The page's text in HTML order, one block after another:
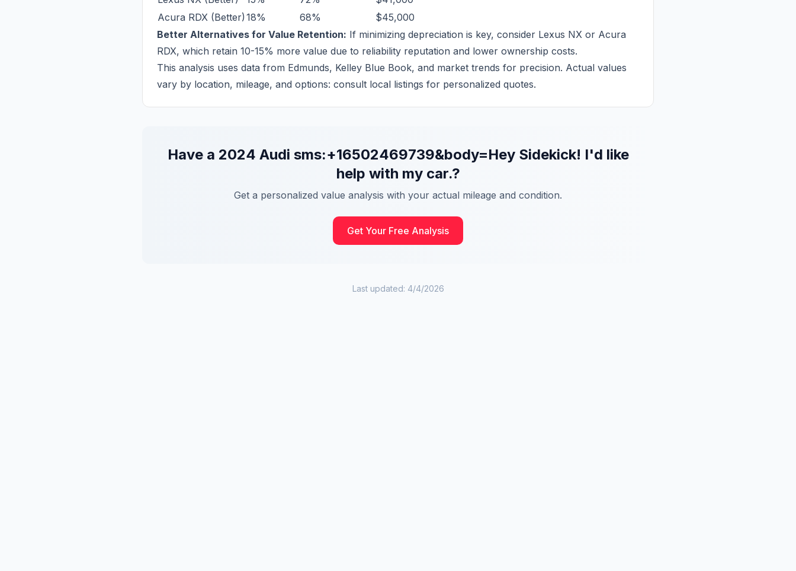
Acura RDX (Better) 18% 68%
$45,000
Better Alternatives for Value Retention: If minimizing depreciation is key, consider Lexus NX or Acura
RDX, which retain 10-15% more value due to reliability reputation and lower ownership costs.
This analysis uses data from Edmunds, Kelley Blue Book, and market trends for precision. Actual values
vary by location, mileage, and options: consult local listings for personalized quotes.
Have a 2024 Audi sms:+16502469739&body=Hey Sidekick! I'd like
help with my car.?
Get a personalized value analysis with your actual mileage and condition.
Get Your Free Analysis
Last updated: 4/4/2026